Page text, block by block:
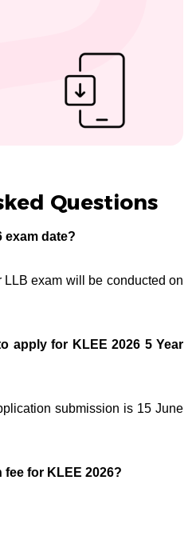
Questions
exam date?
exam will be conducted on
apply for KLEE 2026 5 Year
submission is 15 June
for KLEE 2026?